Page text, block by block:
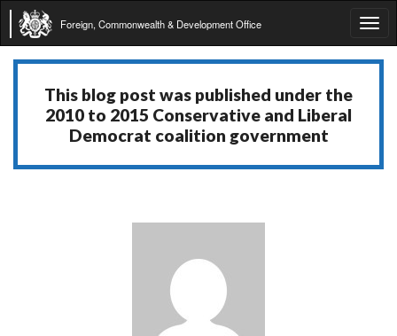
Foreign, Commonwealth & Development Office
This blog post was published under the
2010 to 2015 Conservative and Liberal
Democrat coalition government